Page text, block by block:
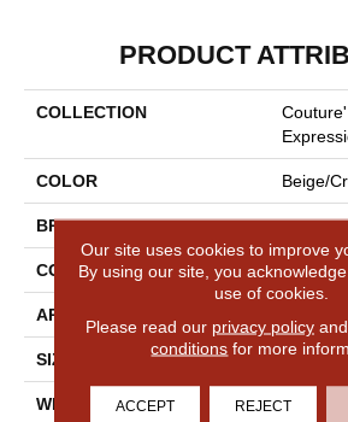
PRODUCT
COLLECTION
COLOR Beige/
BRAND Shaw
CONSTRUCTION Texture
APPLICATION
SIZE 15 Ft
WIDTH 15 Ft
Our site uses cookies to improve
By using our site, you
use of cookies.
Please read our privacy policy
conditions for more
ACCEPT REJECT